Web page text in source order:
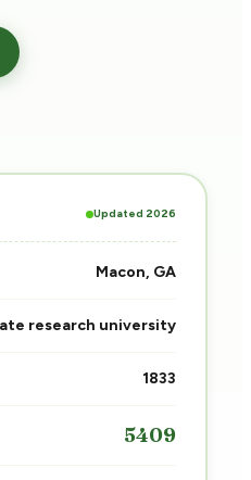
Updated 2026
Macon, GA
research university
1833
5409